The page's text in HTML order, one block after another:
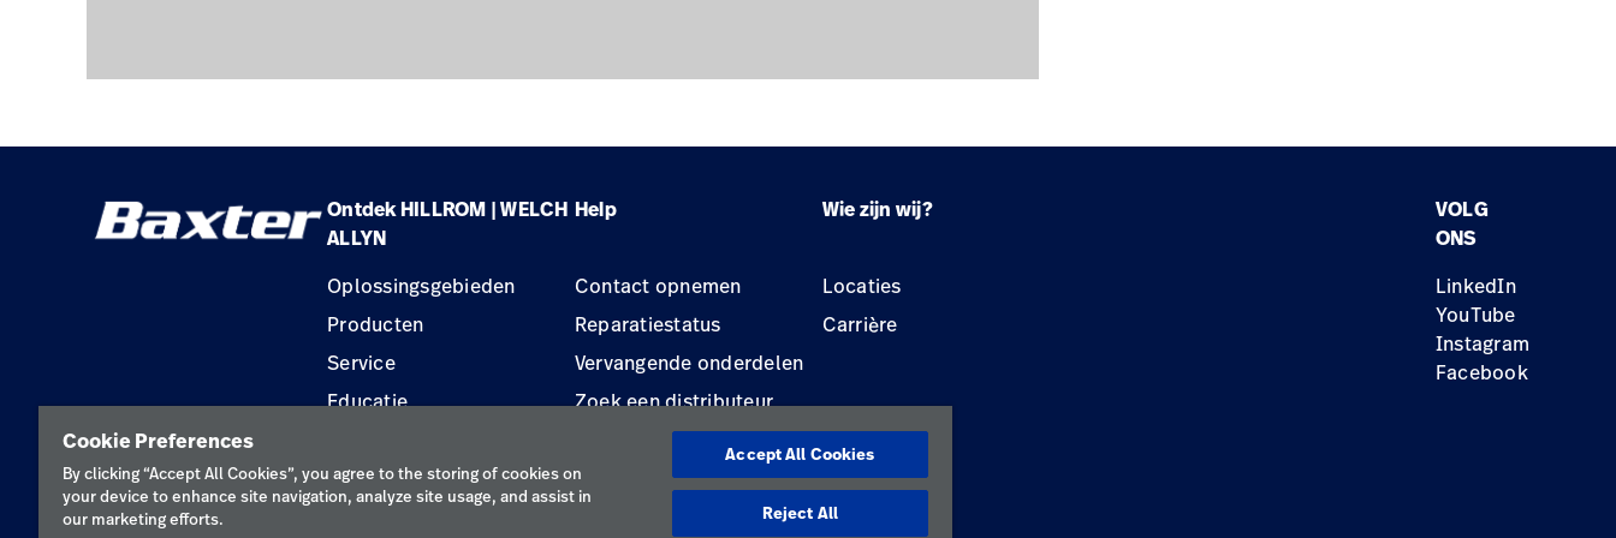
Ontdek HILLROM | WELCH
ALLYN
Help Wie zijn wij?
Oplossingsgebieden
Producten
Service
Educatie
Contact opnemen
Reparatiestatus
Vervangende onderdelen
Zoek een distributeur
Onderhoud en reparatie
van apparatuur
Locaties
Carrière
VOLG
ONS
LinkedIn
YouTube
Instagram
Facebook
Cookie Preferences
By clicking “Accept All Cookies”, you agree to the storing of cookies on
your device to enhance site navigation, analyze site usage, and assist in
our marketing efforts.
Accept All Cookies
Reject All